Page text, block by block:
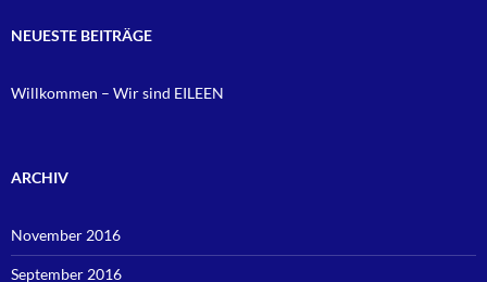
NEUESTE BEITRÄGE
Willkommen – Wir sind EILEEN
ARCHIV
November 2016
September 2016